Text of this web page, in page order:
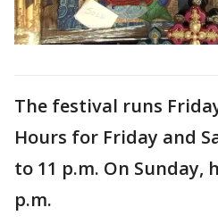
The festival runs
Hours for Friday and
to 11 p.m. On Sunday,
p.m.